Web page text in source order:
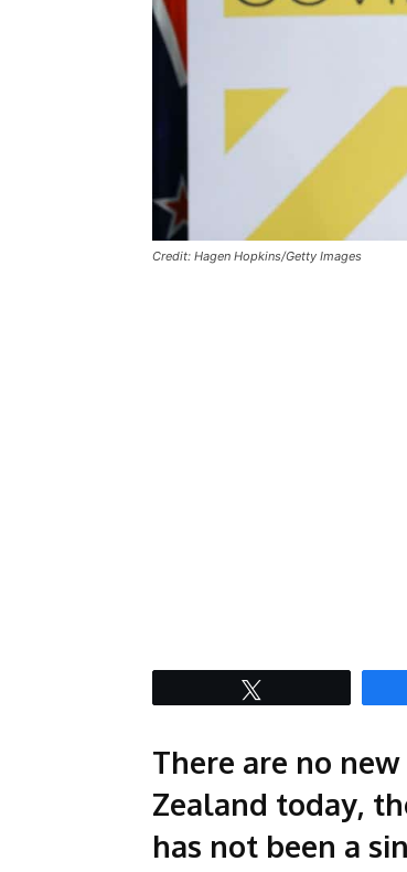
Credit: Hagen Hopkins/Getty Images
There are no
Zealand today,
has not been a